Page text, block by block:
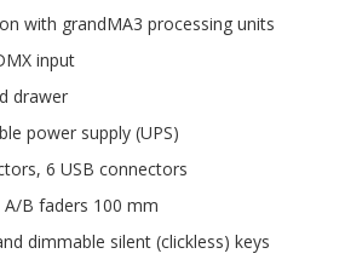
with grandMA3 processing units
input
drawer
power supply (UPS)
6 USB connectors
B faders 100 mm
dimmable silent (clickless) keys